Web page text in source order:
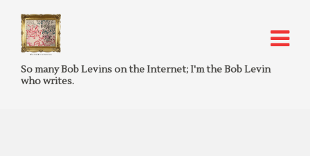
So many Bob Levins on the Internet; I'm the Bob Levin
who writes.